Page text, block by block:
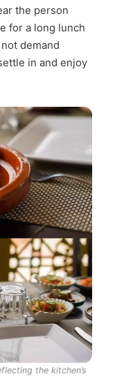
the person
for a long lunch
demand
in and enjoy
the kitchen’s